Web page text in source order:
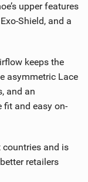
upper features
Shield, and a
keeps the
asymmetric Lace
and an
fit and easy on-
countries and is
retailers